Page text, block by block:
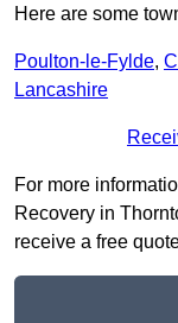
Here are some
Poulton-le-Fylde,
Lancashire
For more
Recovery in
receive a free